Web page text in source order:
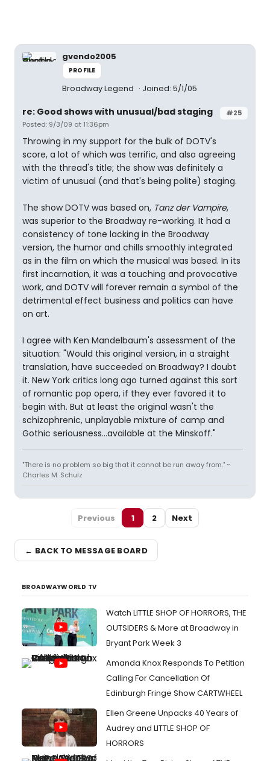
gvendo2005
PROFILE
Broadway Legend Joined: 5/1/05
#25
re: Good shows with unusual/bad staging
Posted: 9/3/09 at 11:36pm
Throwing in my support for the bulk of DOTV's
score, a lot of which was terrific, and also agreeing
with the thread's title; the show was definitely a
victim of unusual (and that's being polite) staging.
The show DOTV was based on, Tanz der Vampire,
was superior to the Broadway re-working. It had a
consistency of tone lacking in the Broadway
version, the humor and chills smoothly integrated
as in the film on which the musical was based. In its
first incarnation, it was a touching and provocative
work, and DOTV will forever remain a symbol of the
detrimental effect business and politics can have
on art.
I agree with Ken Mandelbaum's assessment of the
situation: "Would this original version, in a straight
translation, have succeeded on Broadway? I doubt
it. New York critics long ago turned against this sort
of romantic pop opera, if they ever favored it to
begin with. But at least the original wasn't the
schizophrenic, unplayable mixture of camp and
Gothic seriousness...available at the Minskoff."
"There is no problem so big that it cannot be run away from." ~
Charles M. Schulz
Previous 1 2 Next
← BACK TO MESSAGE BOARD
BROADWAYWORLD TV
Watch LITTLE SHOP OF HORRORS, THE
OUTSIDERS & More at Broadway in
Bryant Park Week 3
Amanda Knox Responds To Petition
Calling For Cancellation Of
Edinburgh Fringe Show CARTWHEEL
Ellen Greene Unpacks 40 Years of
Audrey and LITTLE SHOP OF
HORRORS